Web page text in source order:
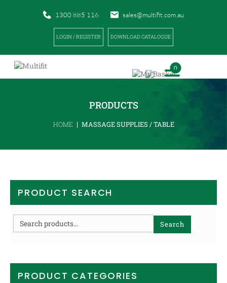
1300 885 116 sales@multifit.com.au
LOGIN / REGISTER DOWNLOAD CATALOGUE
0
PRODUCTS
HOME | MASSAGE SUPPLIES / TABLE
PRODUCT SEARCH
Search
for:
Search
PRODUCT CATEGORIES